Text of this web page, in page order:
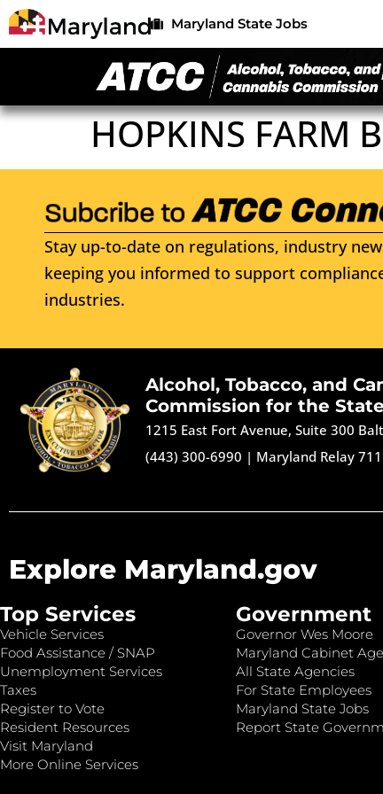
Maryland State Jobs
HOPKINS FARM
Stay up-to-date on regulations, industry
keeping you informed to support
industries.
Alcohol, Tobacco, and
Commission for the
1215 East Fort Avenue, Suite 300
(443) 300-6990 | Maryland Relay 711
Explore Maryland.gov
Top Services
Vehicle Services
Food Assistance / SNAP
Unemployment Services
Taxes
Register to Vote
Resident Resources
Visit Maryland
More Online Services
Government
Governor Wes Moore
Maryland Cabinet
All State Agencies
For State Employees
Maryland State Jobs
Report State